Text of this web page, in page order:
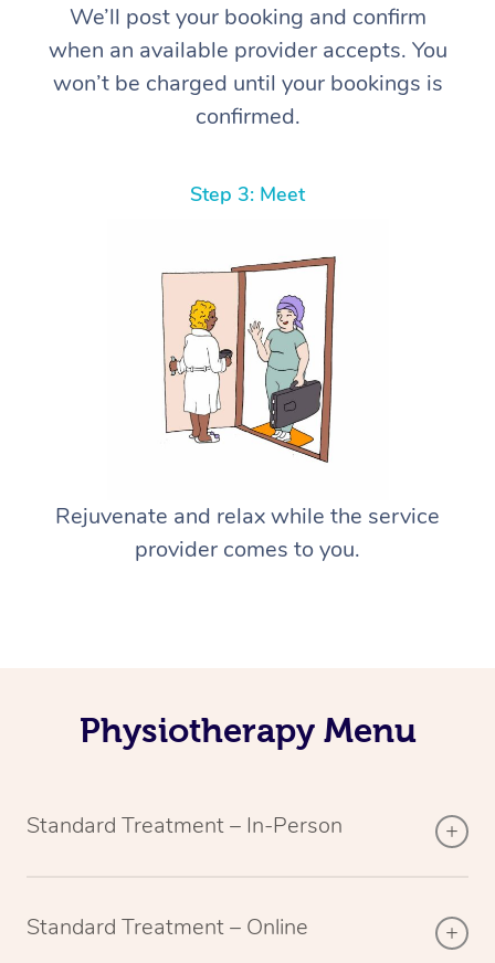
We’ll post your booking and confirm
when an available provider accepts. You
won’t be charged until your bookings is
confirmed.
Step 3: Meet
Rejuvenate and relax while the service
provider comes to you.
Physiotherapy Menu
Standard Treatment – In-Person
Standard Treatment – Online